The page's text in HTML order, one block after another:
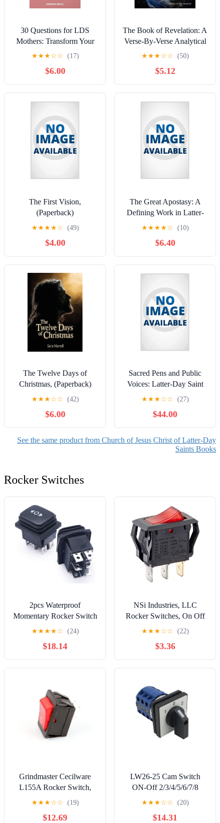
30 Questions for LDS
Mothers: Transform Your
Bedtime Into a Sanctuary
and Safe-Proof Your Min,
(Paperback)
★★★☆☆ (17)
$6.00
The Book of Revelation: A
Verse-By-Verse Analytical
Commentary On The
to John, (Paperback)
★★★☆☆ (50)
$5.12
The First Vision,
(Paperback)
★★★★☆ (49)
$4.00
The Great Apostasy: A
Defining Work in Latter-
day Saint Thought,
(Hardcover)
★★★★☆ (10)
$6.40
The Twelve Days of
Christmas, (Paperback)
★★★☆☆ (42)
$6.00
Sacred Pens and Public
Voices: Latter-Day Saint
Women in Dialogue with
America, (Hardcover)
★★★☆☆ (27)
$44.00
See the same product from Church of Jesus Christ of Latter-Day
Saints Books
Rocker Switches
2pcs Waterproof
Momentary Rocker Switch
6 PINOff3 Position Black
250V/16A 125V/20A
★★★★☆ (24)
$18.14
NSi Industries, LLC
Rocker Switches, On Off
Circut Function, SPST,
15/7.5 amps at 125/250
VAC, 0.625" Width,
1.250" Height, 0.828"
Depth, Red - 77150RQ
★★★☆☆ (22)
$3.36
Grindmaster Cecilware
L155A Rocker Switch,
Red, 16A/125-250V
★★★☆☆ (19)
$12.69
LW26-25 Cam Switch
ON-Off 2/3/4/5/6/7/8
Positions 25A DIY Rotary
Changeover 4/8/32/48
Terminals Screws Silver
★★★☆☆ (20)
$14.31